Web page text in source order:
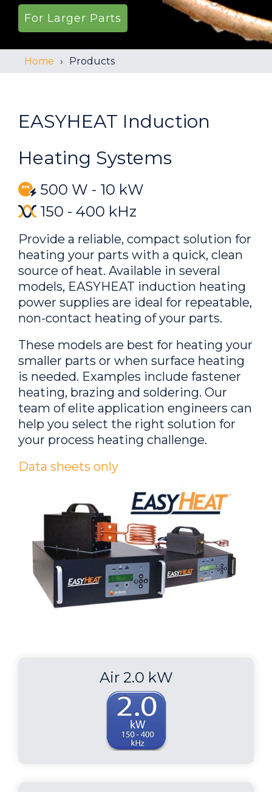
For Larger Parts
Home Products
EASYHEAT Induction
Heating Systems
500 W - 10 kW
150 - 400 kHz
Provide a reliable, compact solution for
heating your parts with a quick, clean
source of heat. Available in several
models, EASYHEAT induction heating
power supplies are ideal for repeatable,
non-contact heating of your parts.
These models are best for heating your
smaller parts or when surface heating
is needed. Examples include fastener
heating, brazing and soldering. Our
team of elite application engineers can
help you select the right solution for
your process heating challenge.
Data sheets only
Air 2.0 kW